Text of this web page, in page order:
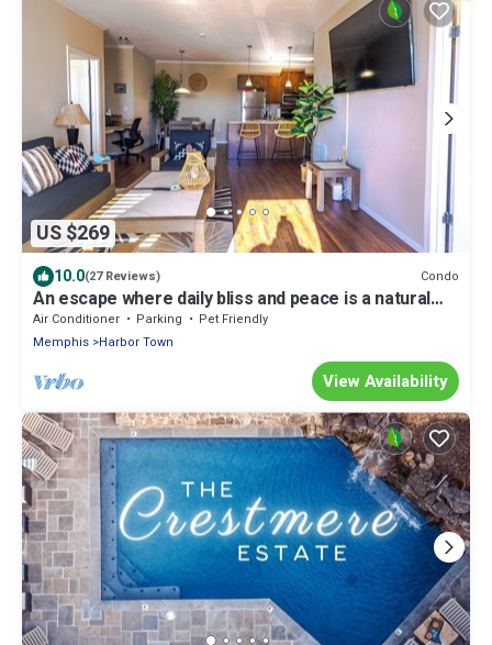
US $269
10.0(27 Reviews) Condo
An escape where daily bliss and peace is a natural
part of the experience.
Air Conditioner Parking
Pet Friendly
Memphis Harbor Town
View Availability